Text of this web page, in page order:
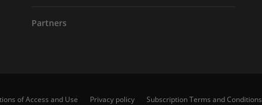
Partners
of Access and Use Privacy policy Subscription Terms and Conditions